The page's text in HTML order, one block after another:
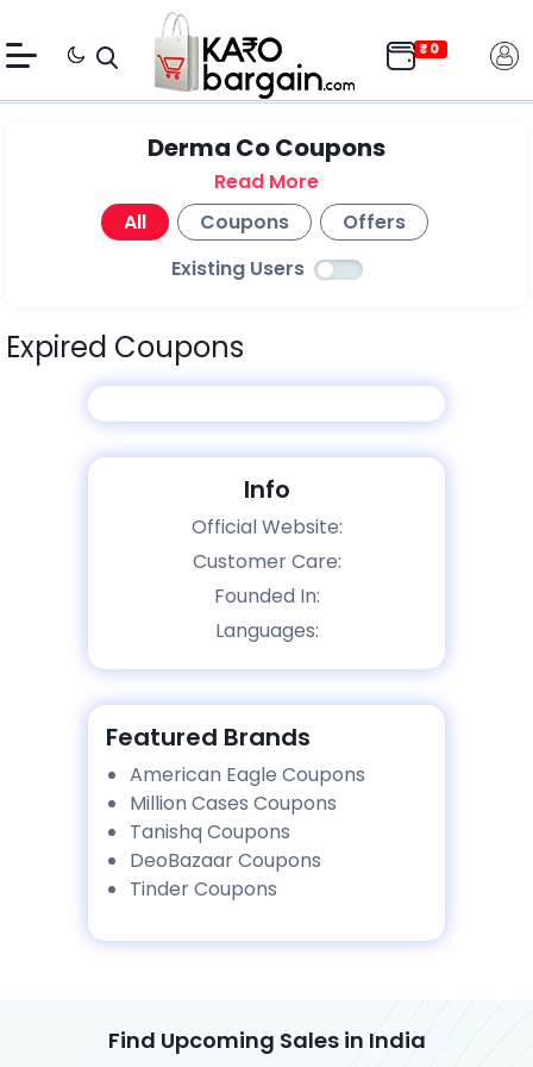
Derma Co Coupons
Read More
All
Coupons
Offers
Existing Users
Expired Coupons
Info
Official Website:
Customer Care:
Founded In:
Languages:
Featured Brands
American Eagle Coupons
Million Cases Coupons
Tanishq Coupons
DeoBazaar Coupons
Tinder Coupons
Find Upcoming Sales in India